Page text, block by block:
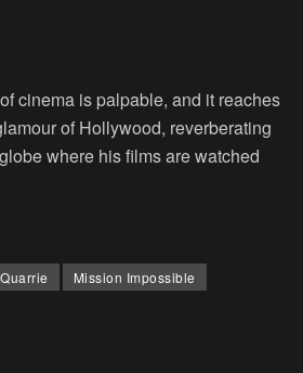
cinema is palpable, and it reaches
of Hollywood, reverberating
where his films are watched
Mission Impossible